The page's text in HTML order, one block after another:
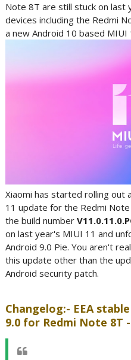
Note 8T are still stuck on last
devices including the Redmi
a new Android 10 based MIUI
Xiaomi has started rolling out
11 update for the Redmi
the build number
on last year's MIUI 11 and
Android 9.0 Pie. You aren't
this update other than the
Android security patch.
Changelog:- EEA
9.0 for Redmi Note 8T